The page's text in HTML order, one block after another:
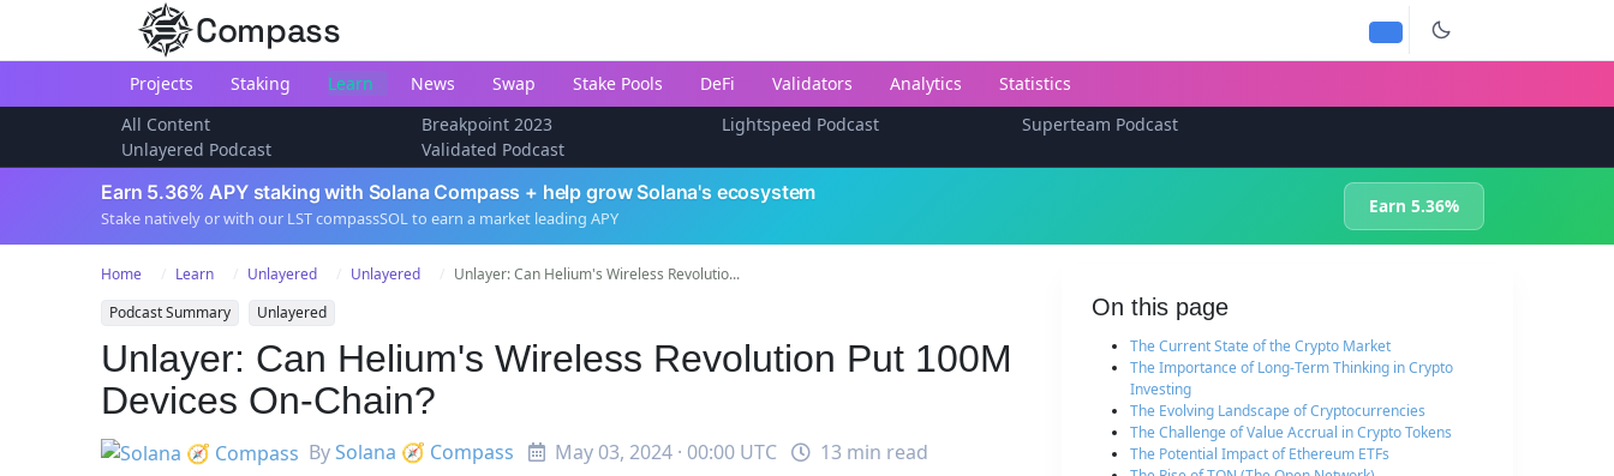
Compass
Projects Staking Learn News Swap Stake Pools DeFi Validators Analytics
Statistics
All Content
Breakpoint 2023 Lightspeed Podcast
Superteam Podcast
Unlayered Podcast
Validated Podcast
Earn 5.36% APY staking with Solana Compass + help grow Solana's ecosystem
Stake natively or with our LST compassSOL to earn a market leading APY
Earn 5.36%
Home Learn Unlayered Unlayered
Unlayer: Can Helium's Wireless Revolutio...
Podcast Summary
Unlayered
Unlayer: Can Helium's Wireless Revolution Put 100M
Devices On-Chain?
BySolana 🧭 Compass May 03, 2024 · 00:00 UTC 13 min read
On this page
The Current State of the Crypto Market
The Importance of Long-Term Thinking in Crypto
Investing
The Evolving Landscape of Cryptocurrencies
The Challenge of Value Accrual in Crypto Tokens
The Potential Impact of Ethereum ETFs